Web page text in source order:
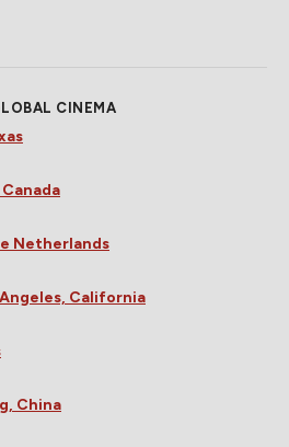
CINEMA
Netherlands
California
China